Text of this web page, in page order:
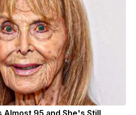
Almost 95 and She's Still